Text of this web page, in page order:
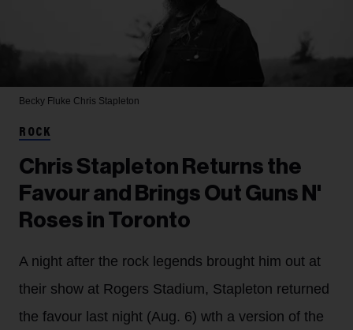
Becky Fluke Chris Stapleton
ROCK
Chris Stapleton Returns the
Favour and Brings Out Guns N'
Roses in Toronto
A night after the rock legends brought him out at
their show at Rogers Stadium, Stapleton returned
the favour last night (Aug. 6) wth a version of the